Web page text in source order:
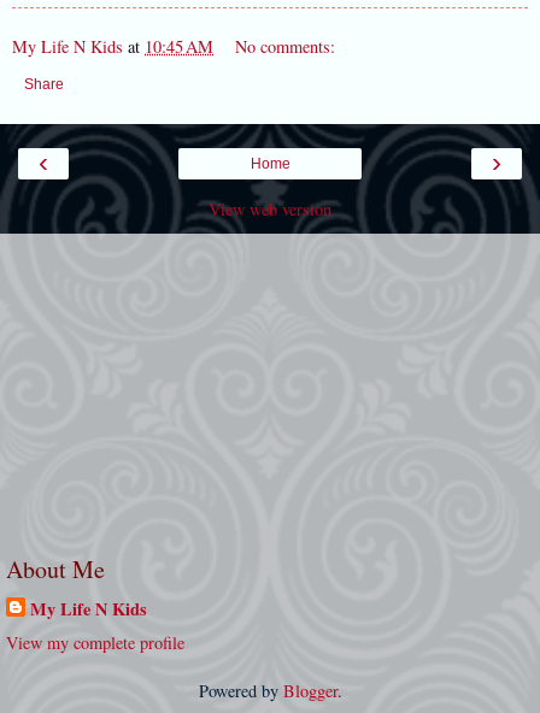
My Life N Kids at 10:45 AM No comments:
Share
‹ ›
Home
View web version
About Me
My Life N Kids
View my complete profile
Powered by Blogger.